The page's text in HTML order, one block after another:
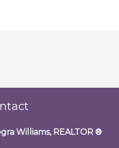
Williams, REALTOR ®